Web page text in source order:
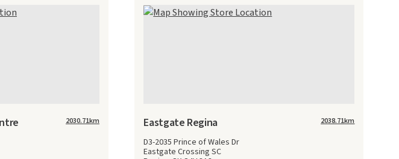
2030.71km Eastgate Regina
D3-2035 Prince of Wales Dr
Eastgate Crossing SC
2038.71km